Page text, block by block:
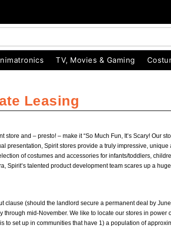
TV, Movies & Gaming
Leasing
and – presto! – make it “So Much Fun, It’s Scary! Our
presentation, Spirit stores provide a truly impressive,
of costumes and accessories for infants/toddlers,
Spirit’s talented product development team scares up a
(should the landlord secure a permanent deal by
mid-November. We like to locate our stores in power
to set up in communities that have 1) a population of